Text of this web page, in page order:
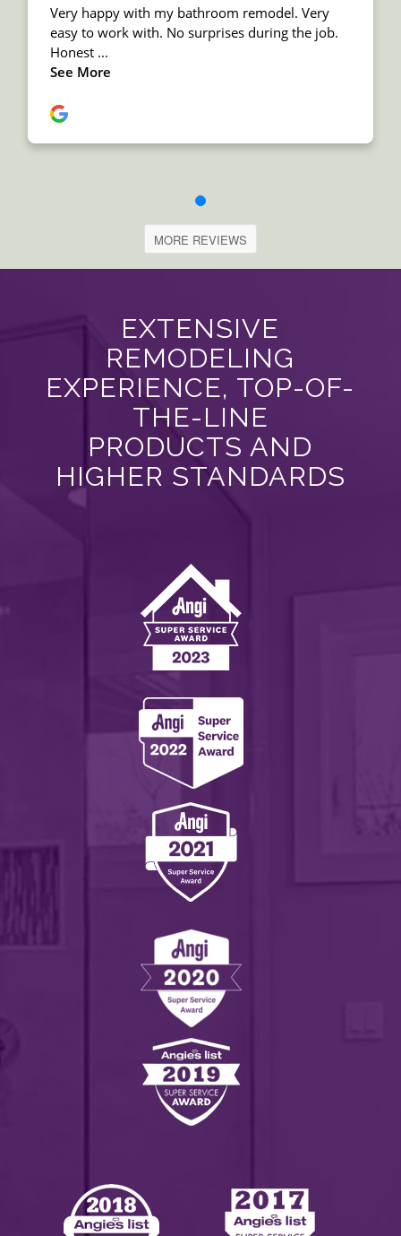
MORE REVIEWS
EXTENSIVE
REMODELING
EXPERIENCE, TOP-OF-
THE-LINE
PRODUCTS AND
HIGHER STANDARDS